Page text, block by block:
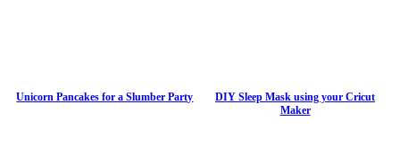
Unicorn Pancakes for a Slumber Party
DIY Sleep Mask using your Cricut
Maker